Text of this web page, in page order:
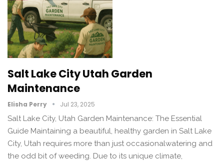
Salt Lake City Utah Garden
Maintenance
Elisha Perry Jul 23, 2025
Salt Lake City, Utah Garden Maintenance: The Essential
Guide Maintaining a beautiful, healthy garden in Salt Lake
City, Utah requires more than just occasionalwatering and
the odd bit of weeding. Due to its unique climate,